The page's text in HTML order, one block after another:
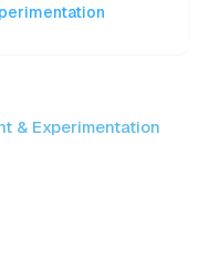
& Experimentation